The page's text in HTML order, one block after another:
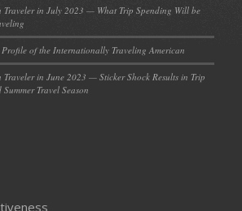
Traveler in July 2023 — What Trip Spending Will be
of the Internationally Traveling American
Traveler in June 2023 — Sticker Shock Results in Trip
Travel Season